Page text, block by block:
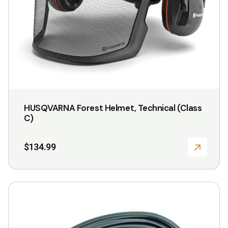
HUSQVARNA Forest Helmet, Technical (Class
C)
$134.99
This